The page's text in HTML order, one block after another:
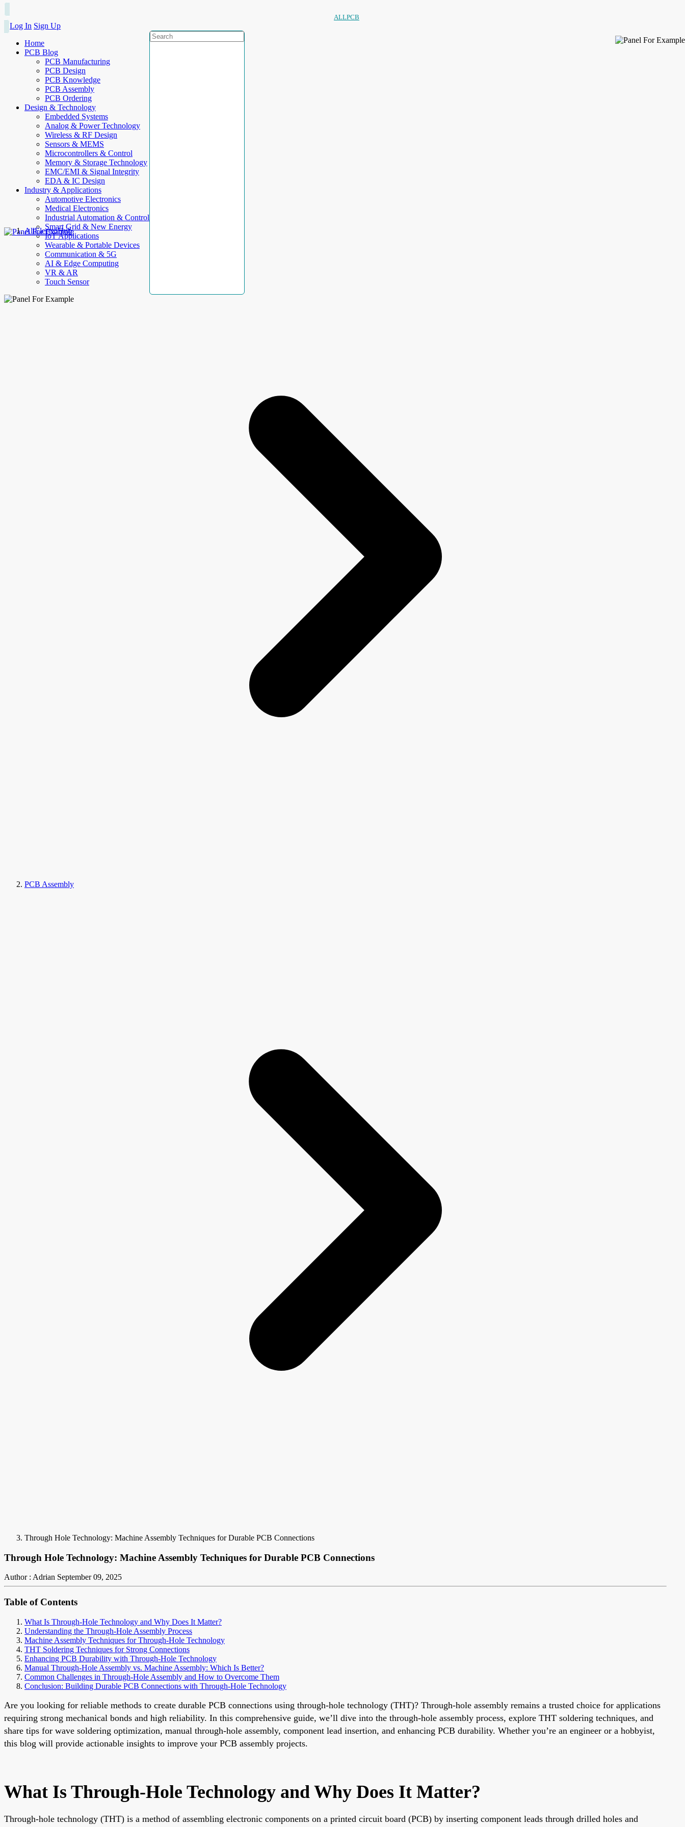
ALLPCB
Log In Sign Up
Home
PCB Blog
PCB Manufacturing
PCB Design
PCB Knowledge
PCB Assembly
PCB Ordering
Design & Technology
Embedded Systems
Analog & Power Technology
Wireless & RF Design
Sensors & MEMS
Microcontrollers & Control
Memory & Storage Technology
EMC/EMI & Signal Integrity
EDA & IC Design
Industry & Applications
Automotive Electronics
Medical Electronics
Industrial Automation & Control
Smart Grid & New Energy
IoT Applications
Wearable & Portable Devices
Communication & 5G
AI & Edge Computing
VR & AR
Touch Sensor
AllElectroHub
PCB Assembly
Through Hole Technology: Machine Assembly Techniques for Durable PCB Connections
Through Hole Technology: Machine Assembly Techniques for Durable PCB Connections
Author : Adrian September 09, 2025
Table of Contents
What Is Through-Hole Technology and Why Does It Matter?
Understanding the Through-Hole Assembly Process
Machine Assembly Techniques for Through-Hole Technology
THT Soldering Techniques for Strong Connections
Enhancing PCB Durability with Through-Hole Technology
Manual Through-Hole Assembly vs. Machine Assembly: Which Is Better?
Common Challenges in Through-Hole Assembly and How to Overcome Them
Conclusion: Building Durable PCB Connections with Through-Hole Technology
Are you looking for reliable methods to create durable PCB connections using through-hole technology (THT)? Through-hole assembly remains a trusted choice for applications
requiring strong mechanical bonds and high reliability. In this comprehensive guide, we’ll dive into the through-hole assembly process, explore THT soldering techniques, and
share tips for wave soldering optimization, manual through-hole assembly, component lead insertion, and enhancing PCB durability. Whether you’re an engineer or a hobbyist,
this blog will provide actionable insights to improve your PCB assembly projects.
What Is Through-Hole Technology and Why Does It Matter?
Through-hole technology (THT) is a method of assembling electronic components on a printed circuit board (PCB) by inserting component leads through drilled holes and